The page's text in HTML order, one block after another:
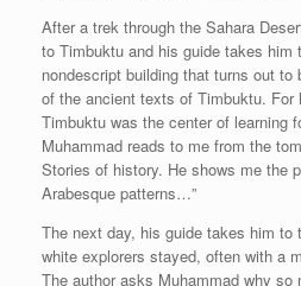
After a trek through the Sahara
to Timbuktu and his guide takes him
nondescript building that turns out to
of the ancient texts of Timbuktu. For
Timbuktu was the center of learning
Muhammad reads to me from the
Stories of history. He shows me the
Arabesque patterns…”
The next day, his guide takes him to
white explorers stayed, often with a
The author asks Muhammad why so